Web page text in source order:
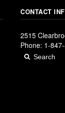
CONTACT
2515
Phone: 1-